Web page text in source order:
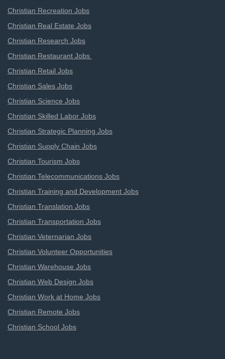
Christian Recreation Jobs
Christian Real Estate Jobs
Christian Research Jobs
Christian Restaurant Jobs
Christian Retail Jobs
Christian Sales Jobs
Christian Science Jobs
Christian Skilled Labor Jobs
Christian Strategic Planning Jobs
Christian Supply Chain Jobs
Christian Tourism Jobs
Christian Telecommunications Jobs
Christian Training and Development Jobs
Christian Translation Jobs
Christian Transportation Jobs
Christian Veternarian Jobs
Christian Volunteer Opportunities
Christian Warehouse Jobs
Christian Web Design Jobs
Christian Work at Home Jobs
Christian Remote Jobs
Christian School Jobs